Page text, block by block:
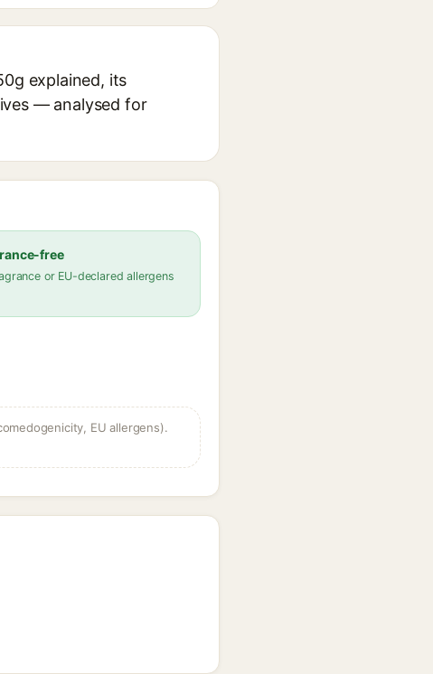
explained, its
— analysed for
free
or EU-declared allergens
EU allergens).